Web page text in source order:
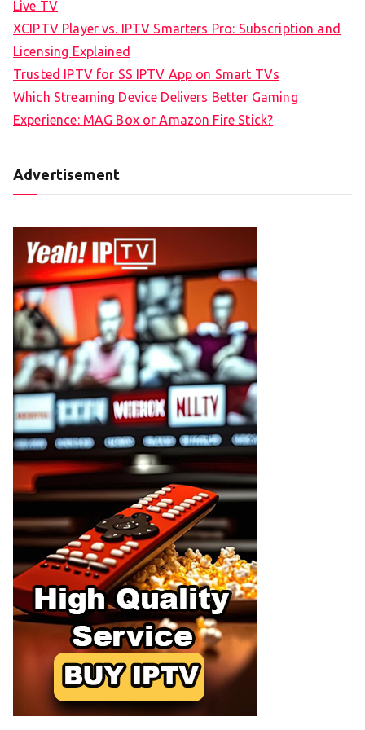
Live TV
XCIPTV Player vs. IPTV Smarters Pro: Subscription and
Licensing Explained
Trusted IPTV for SS IPTV App on Smart TVs
Which Streaming Device Delivers Better Gaming
Experience: MAG Box or Amazon Fire Stick?
Advertisement